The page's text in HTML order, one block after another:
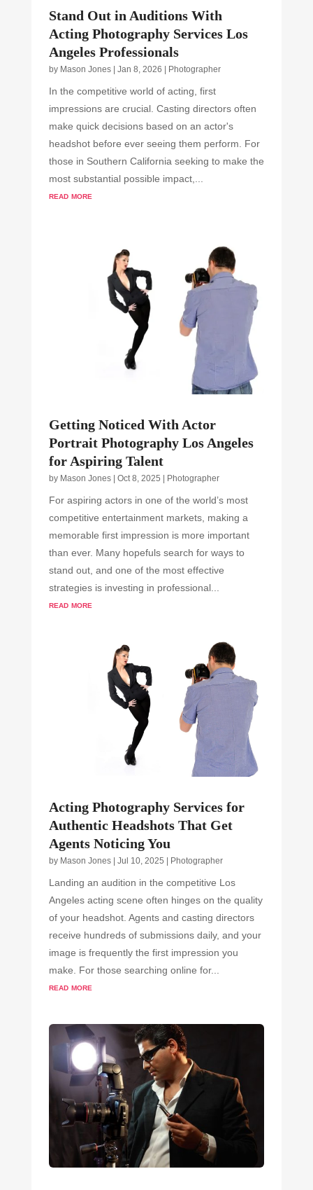
Stand Out in Auditions With
Acting Photography Services Los
Angeles Professionals
by Mason Jones| Jan 8, 2026 | Photographer
In the competitive world of acting, first
impressions are crucial. Casting directors often
make quick decisions based on an actor's
headshot before ever seeing them perform. For
those in Southern California seeking to make the
most substantial possible impact,...
read more
Getting Noticed With Actor
Portrait Photography Los Angeles
for Aspiring Talent
by Mason Jones| Oct 8, 2025 Photographer
For aspiring actors in one of the world’s most
competitive entertainment markets, making a
memorable first impression is more important
than ever. Many hopefuls search for ways to
stand out, and one of the most effective
strategies is investing in professional...
read more
Acting Photography Services for
Authentic Headshots That Get
Agents Noticing You
by Mason Jones| Jul 10, 2025 | Photographer
Landing an audition in the competitive Los
Angeles acting scene often hinges on the quality
of your headshot. Agents and casting directors
receive hundreds of submissions daily, and your
image is frequently the first impression you
make. For those searching online for...
read more